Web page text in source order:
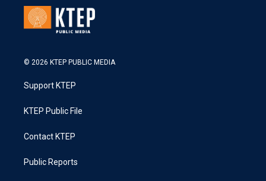
© 2026 KTEP PUBLIC MEDIA
Support KTEP
KTEP Public File
Contact KTEP
Public Reports